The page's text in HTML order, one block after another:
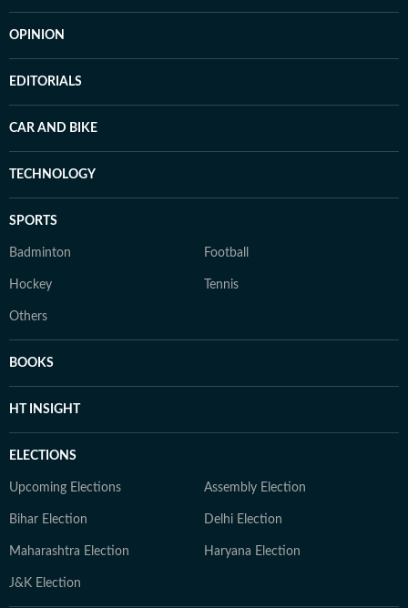
OPINION
EDITORIALS
CAR AND BIKE
TECHNOLOGY
SPORTS
Badminton Football
Hockey Tennis
Others
BOOKS
HT INSIGHT
ELECTIONS
Upcoming Elections Assembly Election
Bihar Election Delhi Election
Maharashtra Election Haryana Election
J&K Election